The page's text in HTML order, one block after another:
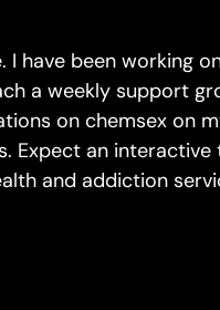
have been working
a weekly support
on chemsex on
Expect an
and addiction